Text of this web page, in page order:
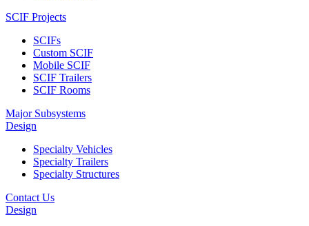
SCIF Projects
SCIFs
Custom SCIF
Mobile SCIF
SCIF Trailers
SCIF Rooms
Major Subsystems
Design
Specialty Vehicles
Specialty Trailers
Specialty Structures
Contact Us
Design